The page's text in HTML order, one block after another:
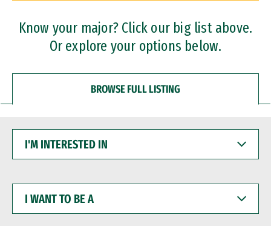
Professional Certificates
Know your major? Click our big list above.
Or explore your options below.
BROWSE FULL LISTING
INTERESTED
WANT
BE